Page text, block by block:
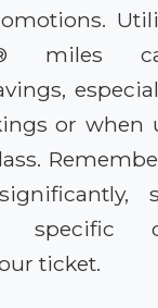
miles
or when
ticket.